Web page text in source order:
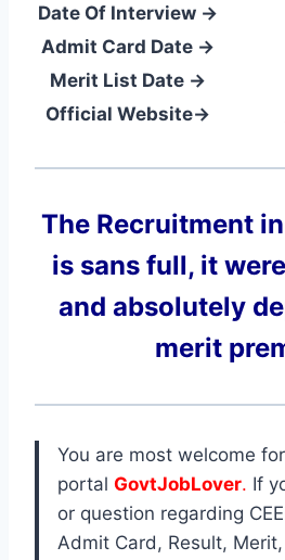
Date Of Interview →
Admit Card Date →
Merit List Date →
Official Website→
The Recruitment
is sans full, it
and absolutely
merit
You are most welcome
portal GovtJobLover. If
or question regarding
Admit Card, Result, Merit,